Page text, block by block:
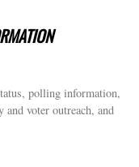
polling information,
and voter outreach, and